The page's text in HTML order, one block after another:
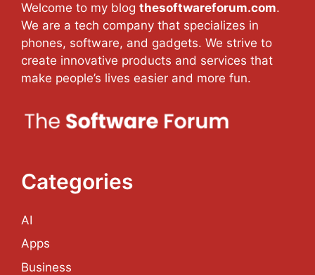
Welcome to my blog thesoftwareforum.com.
We are a tech company that specializes in
phones, software, and gadgets. We strive to
create innovative products and services that
make people’s lives easier and more fun.
Categories
AI
Apps
Business